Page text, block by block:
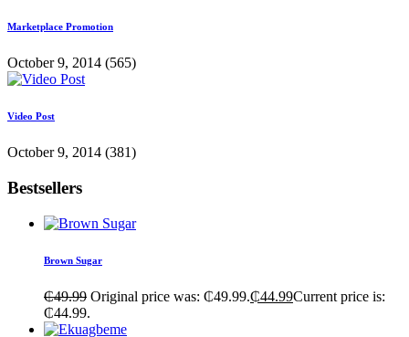
Marketplace Promotion
October 9, 2014 (565)
Video Post
October 9, 2014 (381)
Bestsellers
Brown Sugar
₵49.99 Original price was: ₵49.99.₵44.99Current price is:
₵44.99.